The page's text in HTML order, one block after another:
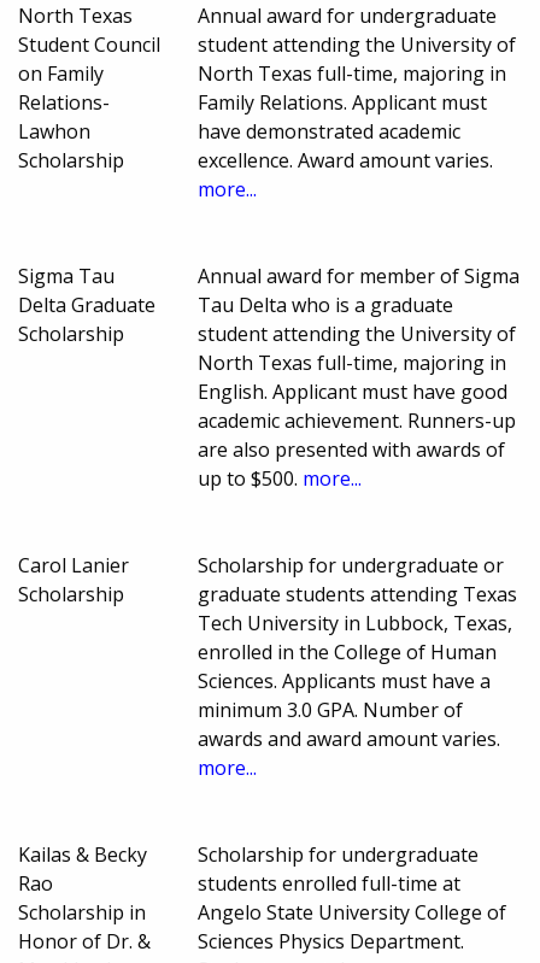
North Texas
Student Council
on Family
Relations-
Lawhon
Scholarship
Annual award for undergraduate
student attending the University of
North Texas full-time, majoring in
Family Relations. Applicant must
have demonstrated academic
excellence. Award amount varies.
more...
Sigma Tau
Delta Graduate
Scholarship
Annual award for member of Sigma
Tau Delta who is a graduate
student attending the University of
North Texas full-time, majoring in
English. Applicant must have good
academic achievement. Runners-up
are also presented with awards of
up to $500. more...
Carol Lanier
Scholarship
Scholarship for undergraduate or
graduate students attending Texas
Tech University in Lubbock, Texas,
enrolled in the College of Human
Sciences. Applicants must have a
minimum 3.0 GPA. Number of
awards and award amount varies.
more...
Kailas & Becky
Rao
Scholarship in
Honor of Dr. &
Scholarship for undergraduate
students enrolled full-time at
Angelo State University College of
Sciences Physics Department.